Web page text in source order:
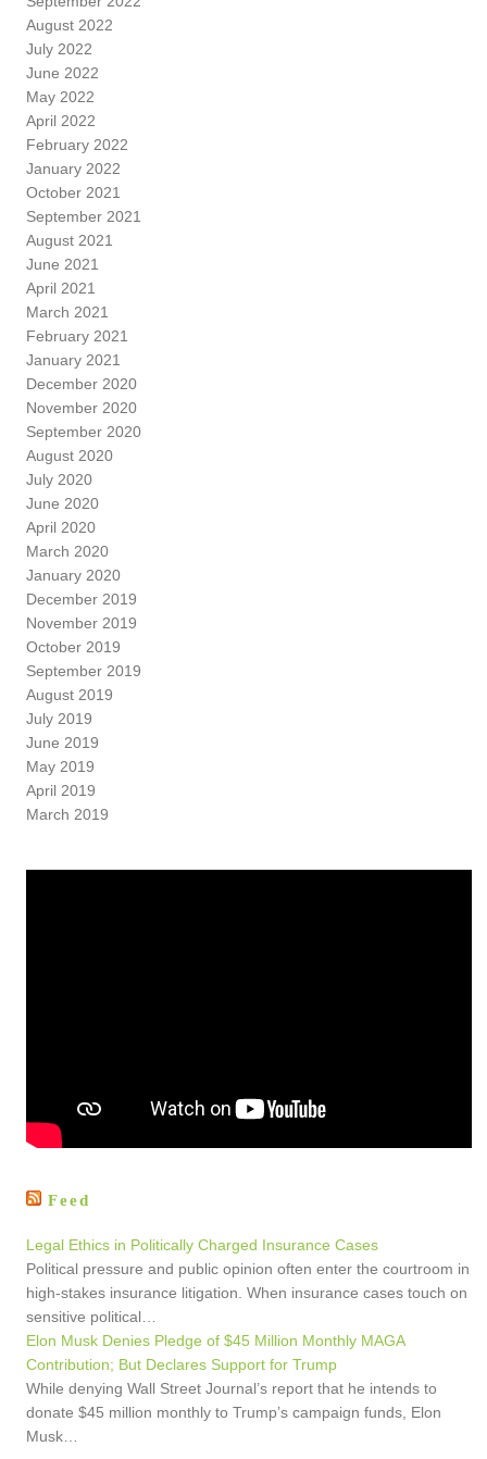
August 2022
July 2022
June 2022
May 2022
April 2022
February 2022
January 2022
October 2021
September 2021
August 2021
June 2021
April 2021
March 2021
February 2021
January 2021
December 2020
November 2020
September 2020
August 2020
July 2020
June 2020
April 2020
March 2020
January 2020
December 2019
November 2019
October 2019
September 2019
August 2019
July 2019
June 2019
May 2019
April 2019
March 2019
Feed
Legal Ethics in Politically Charged Insurance Cases
Political pressure and public opinion often enter the courtroom in
high-stakes insurance litigation. When insurance cases touch on
sensitive political…
Elon Musk Denies Pledge of $45 Million Monthly MAGA
Contribution; But Declares Support for Trump
While denying Wall Street Journal’s report that he intends to
donate $45 million monthly to Trump’s campaign funds, Elon
Musk…